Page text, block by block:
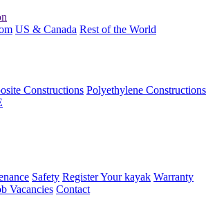
US & Canada Rest of the World
Constructions Polyethylene Constructions
Safety Register Your kayak Warranty
Vacancies Contact